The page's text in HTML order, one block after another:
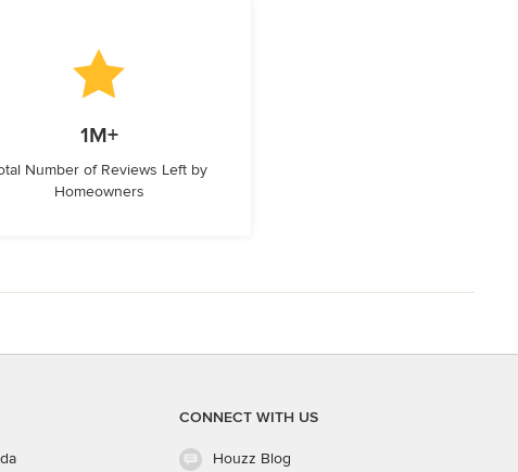
1M+
Number of Reviews Left by
Homeowners
CONNECT WITH US
Houzz Blog